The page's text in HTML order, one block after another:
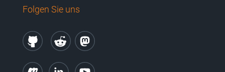
Folgen Sie uns